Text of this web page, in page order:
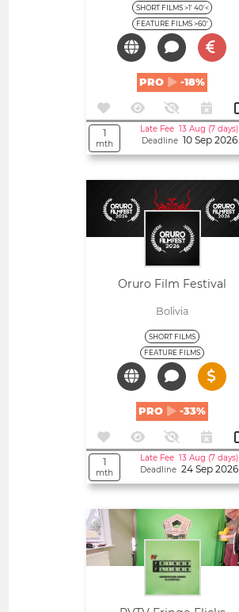
SHORT FILMS >1' 40'<
FEATURE FILMS >60'
PRO -18%
1
mth
Late Fee 13 Aug (7 days)
Deadline 10 Sep 2026
Oruro Film Festival
Bolivia
SHORT FILMS
FEATURE FILMS
PRO -33%
1
mth
Late Fee 13 Aug (7 days)
Deadline 24 Sep 2026
Open
Open